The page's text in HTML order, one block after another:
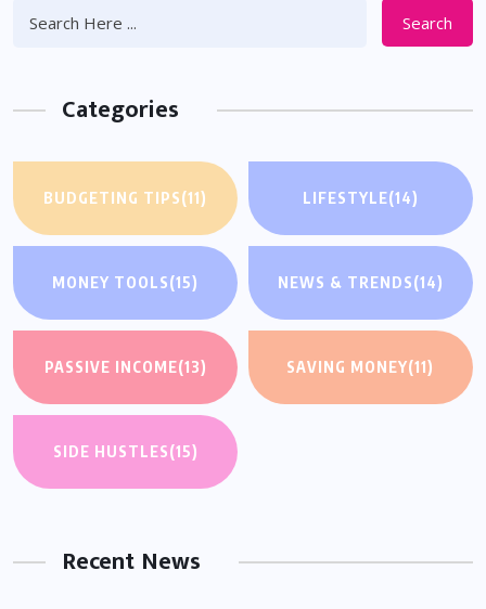
Search
Categories
BUDGETING TIPS(11) LIFESTYLE(14)
MONEY TOOLS(15) NEWS & TRENDS(14)
PASSIVE INCOME(13) SAVING MONEY(11)
SIDE HUSTLES(15)
Recent News